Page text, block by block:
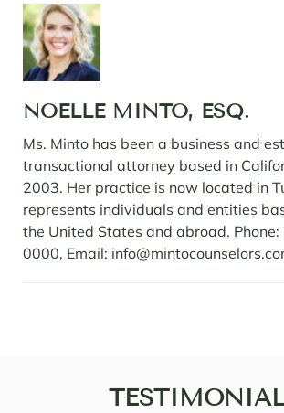
NOELLE MINTO, ESQ.
Ms. Minto has been a business and
transactional attorney based in
2003. Her practice is now located in
represents individuals and entities
the United States and abroad.
0000, Email: